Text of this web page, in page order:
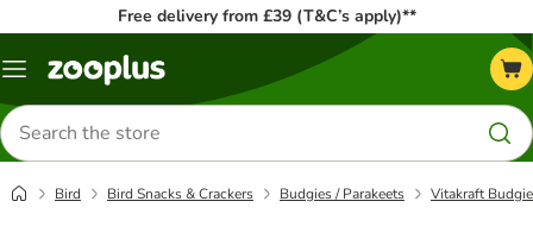
Free delivery from £39 (T&C’s apply)**
Menu
Search
for
products
Bird Bird Snacks & Crackers Budgies / Parakeets Vitakraft